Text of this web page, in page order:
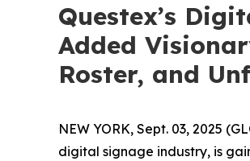
Questex’s
Added
Roster, and
NEW YORK, Sept. 03, 2025
digital signage industry, is